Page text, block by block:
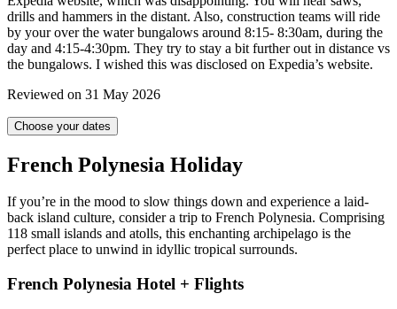
drills and hammers in the distant. Also, construction teams will ride
by your over the water bungalows around 8:15- 8:30am, during the
day and 4:15-4:30pm. They try to stay a bit further out in distance vs
the bungalows. I wished this was disclosed on Expedia’s website.
Reviewed on 31 May 2026
Choose your dates
French Polynesia Holiday
If you’re in the mood to slow things down and experience a laid-
back island culture, consider a trip to French Polynesia. Comprising
118 small islands and atolls, this enchanting archipelago is the
perfect place to unwind in idyllic tropical surrounds.
French Polynesia Hotel + Flights